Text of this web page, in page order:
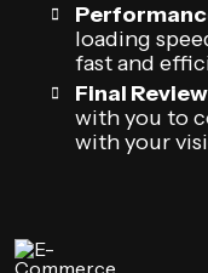
loading
fast and
Final
with you to
with your